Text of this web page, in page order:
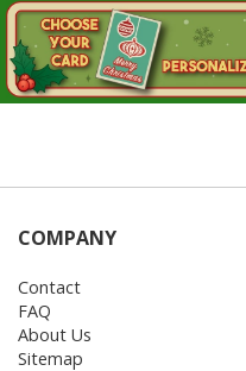
COMPANY
Contact
FAQ
About Us
Sitemap